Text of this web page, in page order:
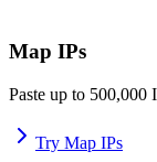
Map IPs
Paste up to 500,000
Try Map IPs